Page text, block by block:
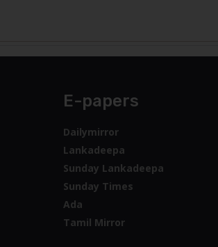
E-papers
Dailymirror
Lankadeepa
Sunday Lankadeepa
Sunday Times
Ada
Tamil Mirror